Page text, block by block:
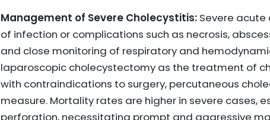
Management of Severe Cholecystitis: Severe
of infection or complications such as necrosis,
and close monitoring of respiratory and
laparoscopic cholecystectomy as the treatment of
with contraindications to surgery, percutaneous
measure. Mortality rates are higher in severe cases,